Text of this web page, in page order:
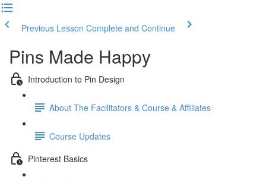
Previous Lesson Complete and Continue
Pins Made Happy
Introduction to Pin Design
About The Facilitators & Course & Affiliates
Course Updates
Pinterest Basics